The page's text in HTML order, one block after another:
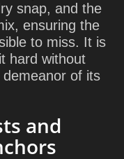
snap, and the
ensuring the
to miss. It is
hard without
of its
and